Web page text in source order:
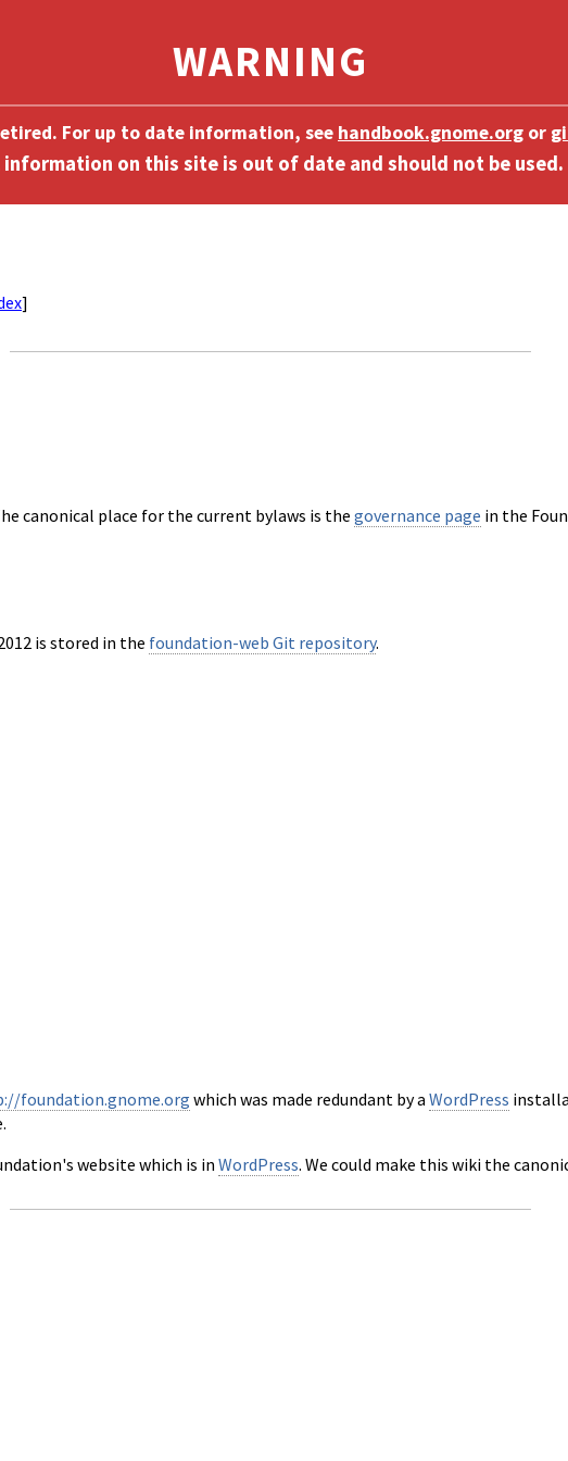
For up to date information, see handbook.gnome.org or
]
canonical place for the current bylaws is the governance page in the
is stored in the foundation-web Git repository.
foundation.gnome.org which was made redundant by a WordPress
website which is in WordPress. We could make this wiki the